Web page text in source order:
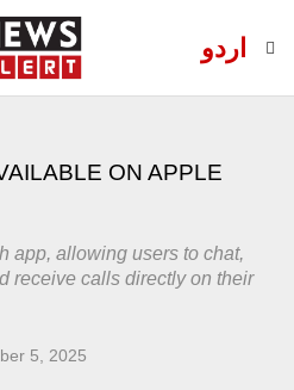
اردو
ON APPLE
app, allowing users to chat,
receive calls directly on their
5, 2025